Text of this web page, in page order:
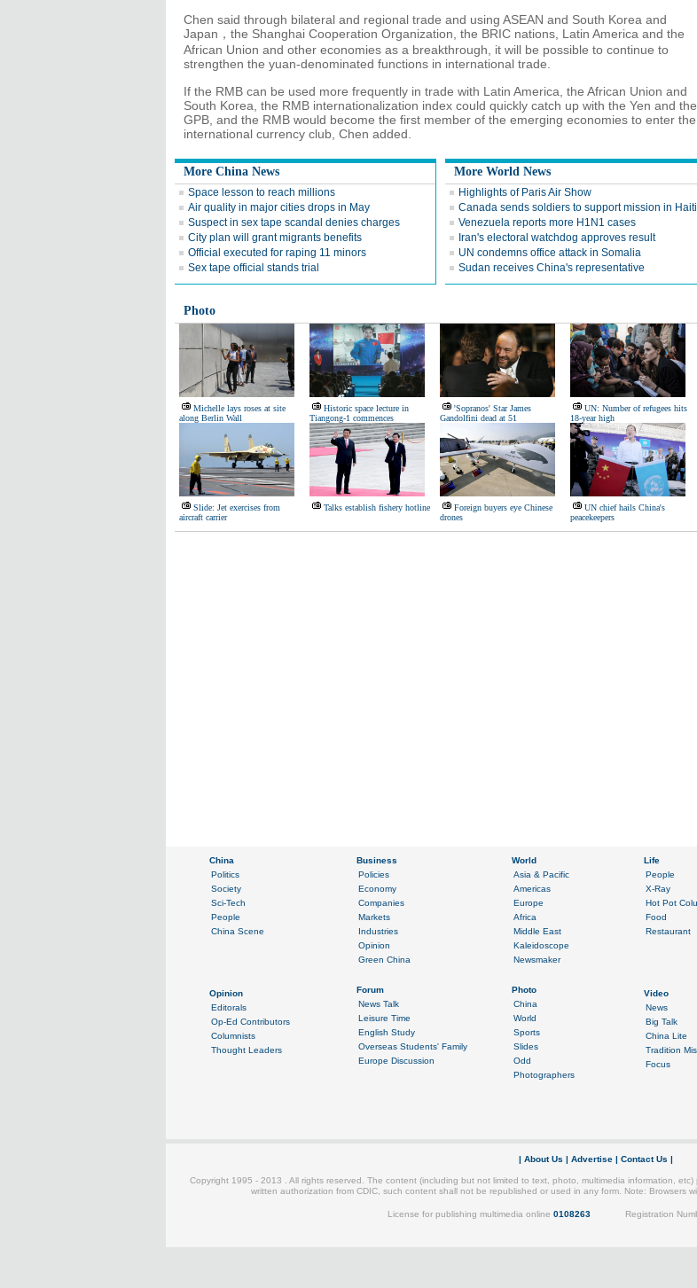
Chen said through bilateral and regional trade and using ASEAN and South Korea and
Japan，the Shanghai Cooperation Organization, the BRIC nations, Latin America and the
African Union and other economies as a breakthrough, it will be possible to continue to
strengthen the yuan-denominated functions in international trade.
If the RMB can be used more frequently in trade with Latin America, the African Union and
South Korea, the RMB internationalization index could quickly catch up with the Yen and the
GPB, and the RMB would become the first member of the emerging economies to enter the
international currency club, Chen added.
More China News
Space lesson to reach millions
Air quality in major cities drops in May
Suspect in sex tape scandal denies charges
City plan will grant migrants benefits
Official executed for raping 11 minors
Sex tape official stands trial
More World News
Highlights of Paris Air Show
Canada sends soldiers to support mission in Haiti
Venezuela reports more H1N1 cases
Iran's electoral watchdog approves result
UN condemns office attack in Somalia
Sudan receives China's representative
Photo
Michelle lays roses at site
along Berlin Wall
Historic space lecture in
Tiangong-1 commences
'Sopranos' Star James
Gandolfini dead at 51
UN: Number of refugees hits
18-year high
Slide: Jet exercises from
aircraft carrier
Talks establish fishery hotline
Foreign buyers eye Chinese
drones
UN chief hails China's
peacekeepers